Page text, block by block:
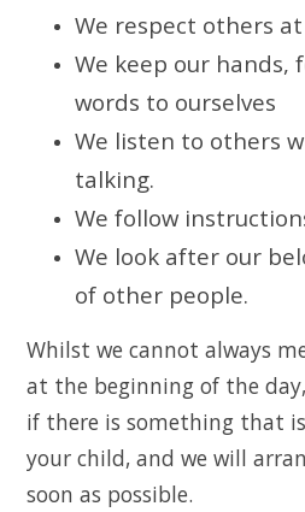
We respect others
We keep our hands,
words to ourselves
We listen to others
talking.
We follow
We look after our
of other people.
Whilst we cannot always
at the beginning of the
if there is something that
your child, and we will
soon as possible.